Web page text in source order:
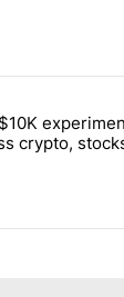
titled "The
crypto,
- Local